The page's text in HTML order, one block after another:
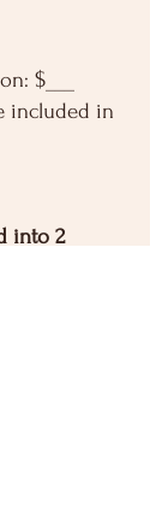
$___
included in
into 2